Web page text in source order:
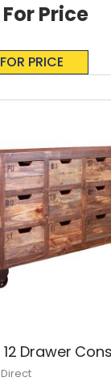
PRICE
Price
Drawer